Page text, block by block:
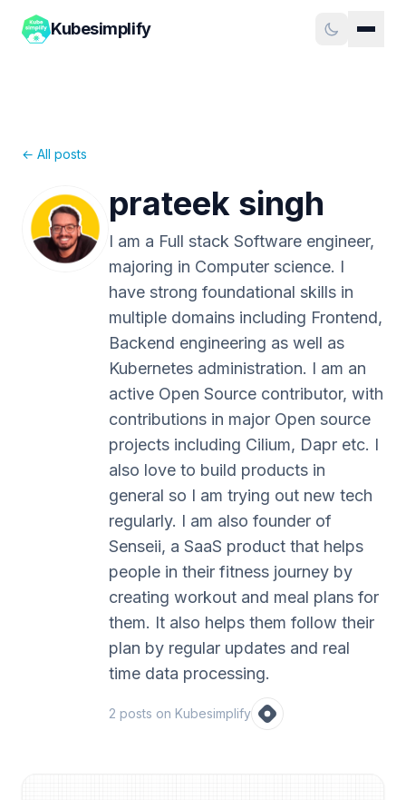
Kubesimplify
← All posts
prateek singh
I am a Full stack Software engineer,
majoring in Computer science. I
have strong foundational skills in
multiple domains including Frontend,
Backend engineering as well as
Kubernetes administration. I am an
active Open Source contributor, with
contributions in major Open source
projects including Cilium, Dapr etc. I
also love to build products in
general so I am trying out new tech
regularly. I am also founder of
Senseii, a SaaS product that helps
people in their fitness journey by
creating workout and meal plans for
them. It also helps them follow their
plan by regular updates and real
time data processing.
2 posts on Kubesimplify